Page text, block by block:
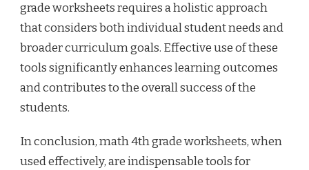
grade worksheets requires a holistic approach
that considers both individual student needs and
broader curriculum goals. Effective use of these
tools significantly enhances learning outcomes
and contributes to the overall success of the
students.
In conclusion, math 4th grade worksheets, when
used effectively, are indispensable tools for